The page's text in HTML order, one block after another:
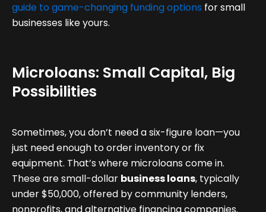
guide to game-changing funding options for small
businesses like yours.
Microloans: Small Capital, Big
Possibilities
Sometimes, you don’t need a six-figure loan—you
just need enough to order inventory or fix
equipment. That’s where microloans come in.
These are small-dollar business loans, typically
under $50,000, offered by community lenders,